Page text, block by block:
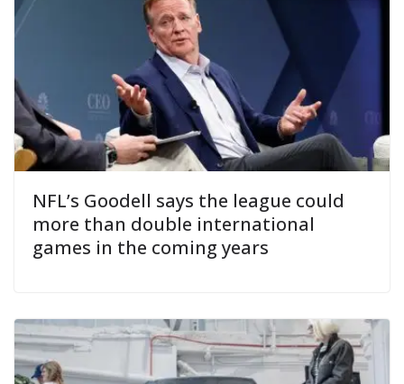
NFL’s Goodell says the league could
more than double international
games in the coming years